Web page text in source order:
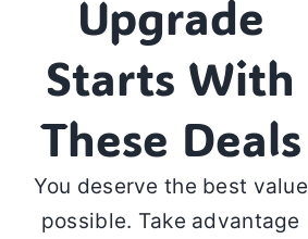
Upgrade
Starts With
These Deals
You deserve the best value
possible. Take advantage